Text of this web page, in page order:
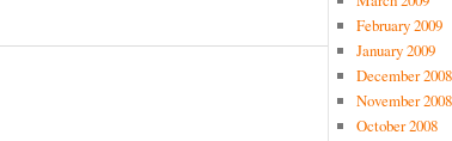
February 2009
January 2009
December 2008
November 2008
October 2008